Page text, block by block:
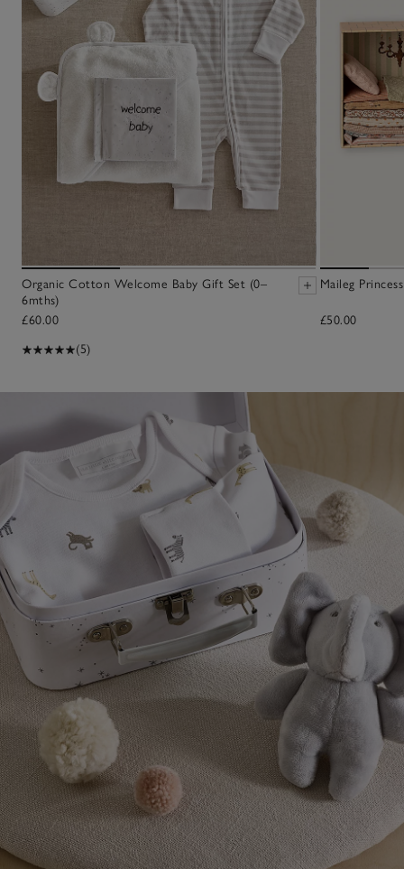
Organic Cotton Welcome Baby Gift Set (0–
6mths)
£60.00
(5)
Maileg
£50.00